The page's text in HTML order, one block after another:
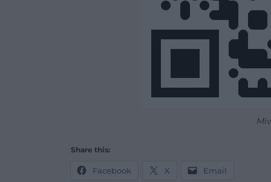
Share this:
Facebook X Email